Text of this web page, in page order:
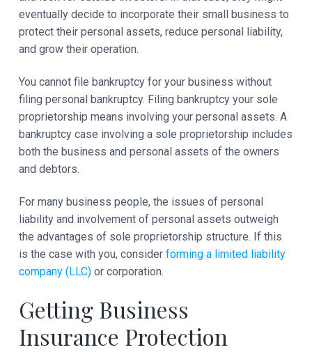
eventually decide to incorporate their small business to
protect their personal assets, reduce personal liability,
and grow their operation.
You cannot file bankruptcy for your business without
filing personal bankruptcy. Filing bankruptcy your sole
proprietorship means involving your personal assets. A
bankruptcy case involving a sole proprietorship includes
both the business and personal assets of the owners
and debtors.
For many business people, the issues of personal
liability and involvement of personal assets outweigh
the advantages of sole proprietorship structure. If this
is the case with you, consider forming a limited liability
company (LLC)or corporation.
Getting Business
Insurance Protection